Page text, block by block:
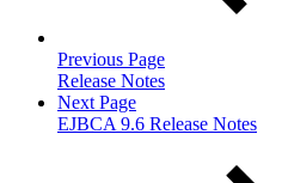
Previous Page
Release Notes
Next Page
EJBCA 9.6 Release Notes